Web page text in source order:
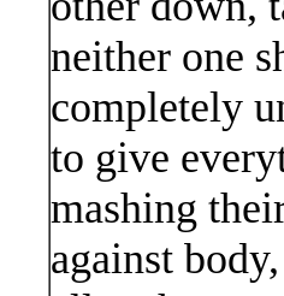
neither one
completely
to give
mashing
against